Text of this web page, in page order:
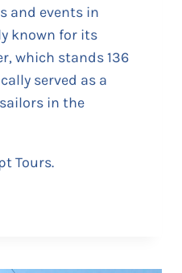
and events in
known for its
which stands 136
served as a
in the
Tours.